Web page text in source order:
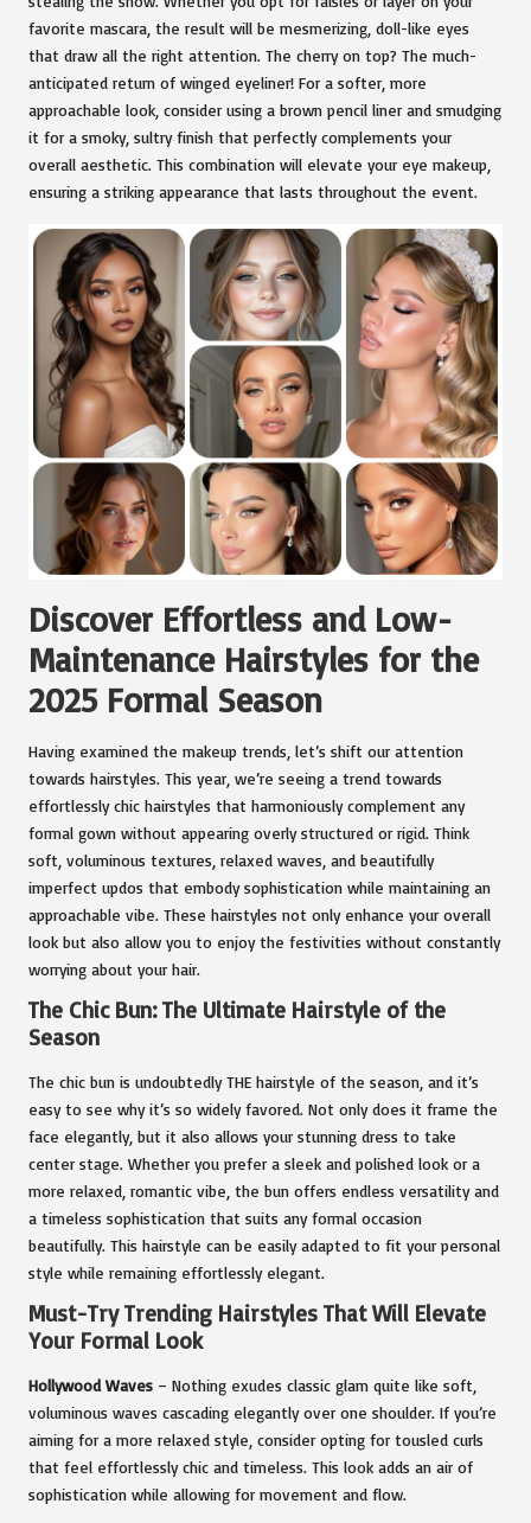
favorite mascara, the result will be mesmerizing, doll-like eyes
that draw all the right attention. The cherry on top? The much-
anticipated return of winged eyeliner! For a softer, more
approachable look, consider using a brown pencil liner and smudging
it for a smoky, sultry finish that perfectly complements your
overall aesthetic. This combination will elevate your eye makeup,
ensuring a striking appearance that lasts throughout the event.
Discover Effortless and Low-
Maintenance Hairstyles for the
2025 Formal Season
Having examined the makeup trends, let’s shift our attention
towards hairstyles. This year, we’re seeing a trend towards
effortlessly chic hairstyles that harmoniously complement any
formal gown without appearing overly structured or rigid. Think
soft, voluminous textures, relaxed waves, and beautifully
imperfect updos that embody sophistication while maintaining an
approachable vibe. These hairstyles not only enhance your overall
look but also allow you to enjoy the festivities without constantly
worrying about your hair.
The Chic Bun: The Ultimate Hairstyle of the
Season
The chic bun is undoubtedly THE hairstyle of the season, and it’s
easy to see why it’s so widely favored. Not only does it frame the
face elegantly, but it also allows your stunning dress to take
center stage. Whether you prefer a sleek and polished look or a
more relaxed, romantic vibe, the bun offers endless versatility and
a timeless sophistication that suits any formal occasion
beautifully. This hairstyle can be easily adapted to fit your personal
style while remaining effortlessly elegant.
Must-Try Trending Hairstyles That Will Elevate
Your Formal Look
Hollywood Waves – Nothing exudes classic glam quite like soft,
voluminous waves cascading elegantly over one shoulder. If you’re
aiming for a more relaxed style, consider opting for tousled curls
that feel effortlessly chic and timeless. This look adds an air of
sophistication while allowing for movement and flow.